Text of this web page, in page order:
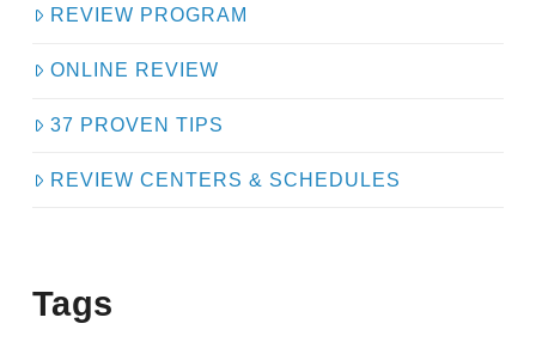
REVIEW PROGRAM
ONLINE REVIEW
37 PROVEN TIPS
REVIEW CENTERS & SCHEDULES
Tags